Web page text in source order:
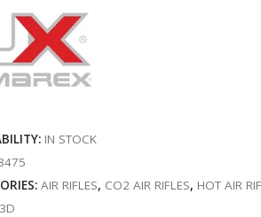
IN STOCK
AIR RIFLES, CO2 AIR RIFLES, HOT AIR